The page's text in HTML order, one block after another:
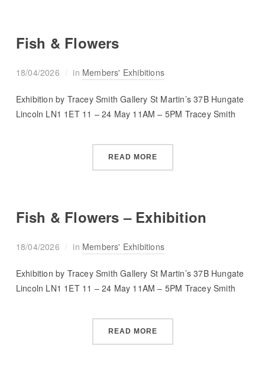
Fish & Flowers
18/04/2026 in Members' Exhibitions
Exhibition by Tracey Smith Gallery St Martin’s 37B Hungate
Lincoln LN1 1ET 11 – 24 May 11AM – 5PM Tracey Smith
READ MORE
Fish & Flowers – Exhibition
18/04/2026 in Members' Exhibitions
Exhibition by Tracey Smith Gallery St Martin’s 37B Hungate
Lincoln LN1 1ET 11 – 24 May 11AM – 5PM Tracey Smith
READ MORE